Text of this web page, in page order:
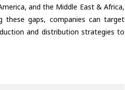
and the Middle East & Africa,
these gaps, companies can target
and distribution strategies to